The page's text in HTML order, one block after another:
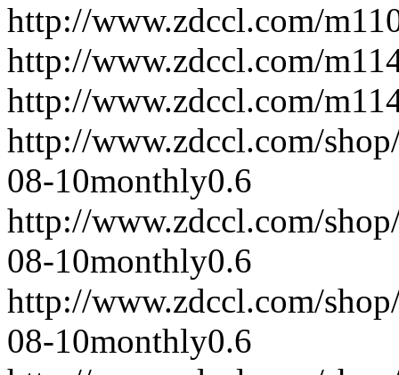
http://www.zdccl.com/
http://www.zdccl.com/
http://www.zdccl.com/
http://www.zdccl.com/
08-10monthly0.6
http://www.zdccl.com/
08-10monthly0.6
http://www.zdccl.com/
08-10monthly0.6